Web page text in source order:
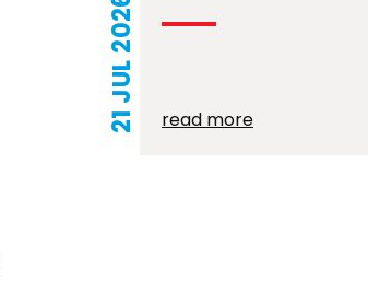
21 JUL 2026 read more